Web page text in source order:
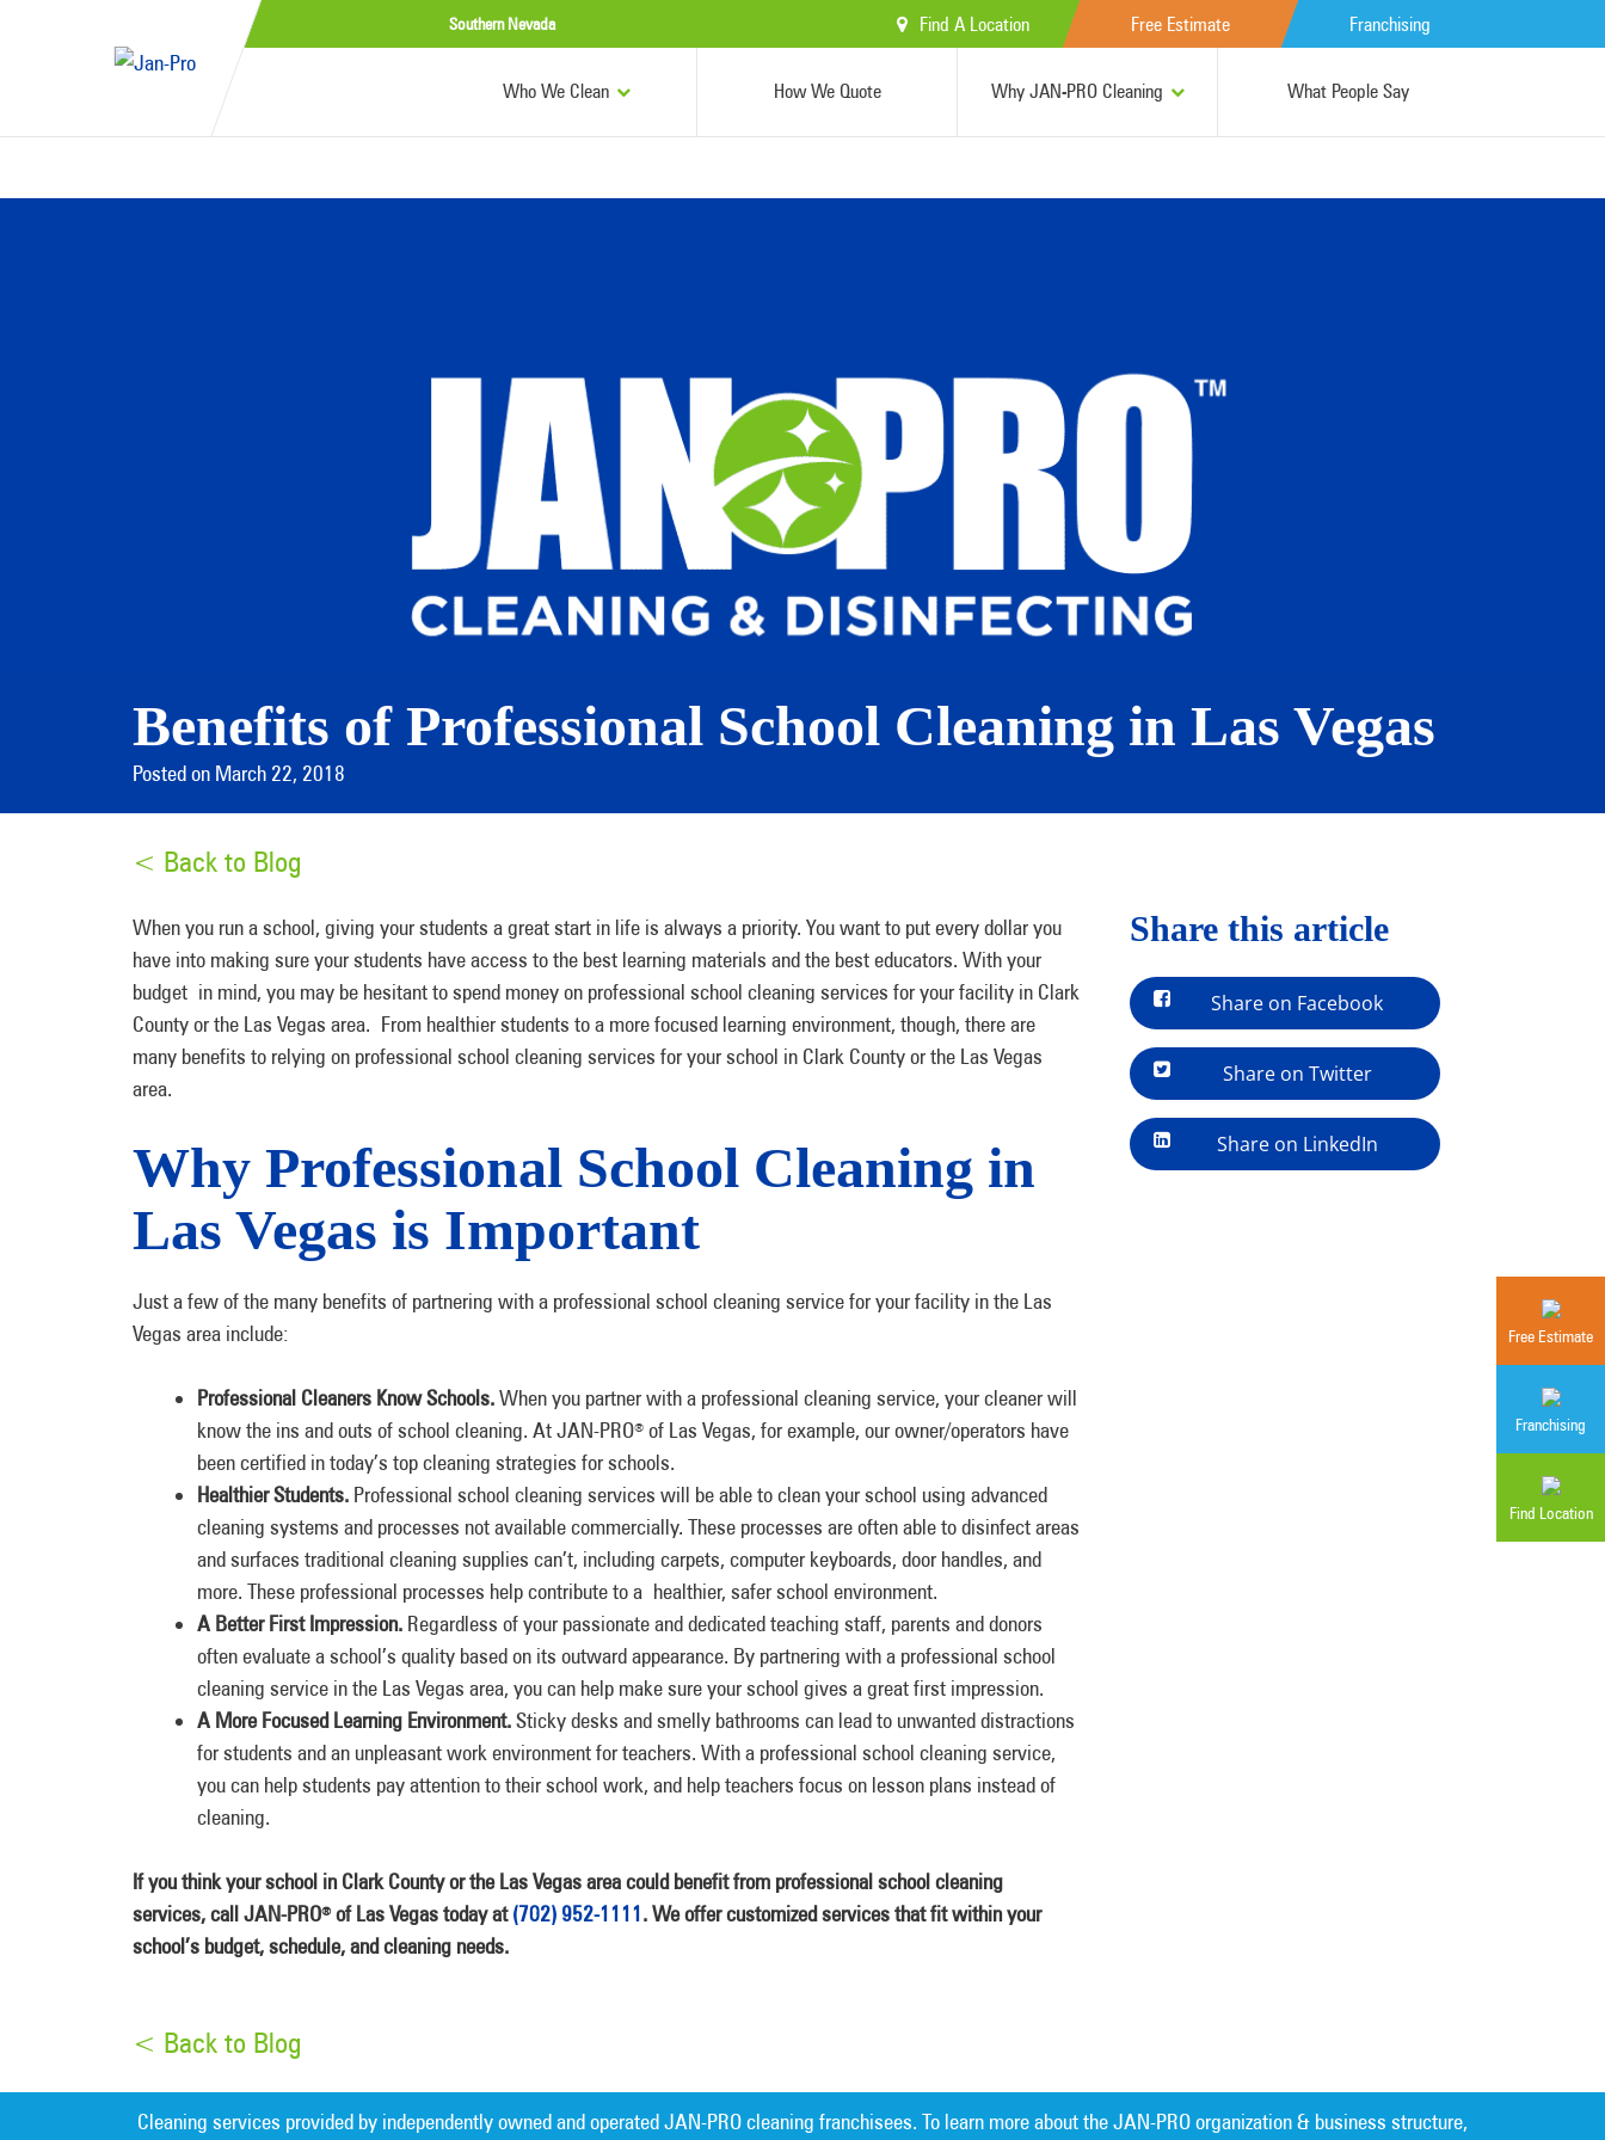
Southern Nevada Find A Location Free Estimate Franchising
Who We Clean How We Quote Why JAN-PRO Cleaning What People Say
Free Estimate
Franchising
Find Location
Benefits of Professional School Cleaning in Las Vegas
Posted on March 22, 2018
< Back to Blog
When you run a school, giving your students a great start in life is always a priority. You want to put every dollar you
have into making sure your students have access to the best learning materials and the best educators. With your
budget in mind, you may be hesitant to spend money on professional school cleaning services for your facility in Clark
County or the Las Vegas area. From healthier students to a more focused learning environment, though, there are
many benefits to relying on professional school cleaning services for your school in Clark County or the Las Vegas
area.
Why Professional School Cleaning in
Las Vegas is Important
Just a few of the many benefits of partnering with a professional school cleaning service for your facility in the Las
Vegas area include:
Professional Cleaners Know Schools.When you partner with a professional cleaning service, your cleaner will
know the ins and outs of school cleaning. At JAN-PRO® of Las Vegas, for example, our owner/operators have
been certified in today’s top cleaning strategies for schools.
Healthier Students. Professional school cleaning services will be able to clean your school using advanced
cleaning systems and processes not available commercially. These processes are often able to disinfect areas
and surfaces traditional cleaning supplies can’t, including carpets, computer keyboards, door handles, and
more. These professional processes help contribute to a healthier, safer school environment.
A Better First Impression. Regardless of your passionate and dedicated teaching staff, parents and donors
often evaluate a school’s quality based on its outward appearance. By partnering with a professional school
cleaning service in the Las Vegas area, you can help make sure your school gives a great first impression.
A More Focused Learning Environment.Sticky desks and smelly bathrooms can lead to unwanted distractions
for students and an unpleasant work environment for teachers. With a professional school cleaning service,
you can help students pay attention to their school work, and help teachers focus on lesson plans instead of
cleaning.
If you think your school in Clark County or the Las Vegas area could benefit from professional school cleaning
services, call JAN-PRO®of Las Vegas today at(702) 952-1111. We offer customized services that fit within your
school’s budget, schedule, and cleaning needs.
Share this article
Share on Facebook
Share on Twitter
Share on LinkedIn
< Back to Blog
Cleaning services provided by independently owned and operated JAN-PRO cleaning franchisees. To learn more about the JAN-PRO organization & business structure,